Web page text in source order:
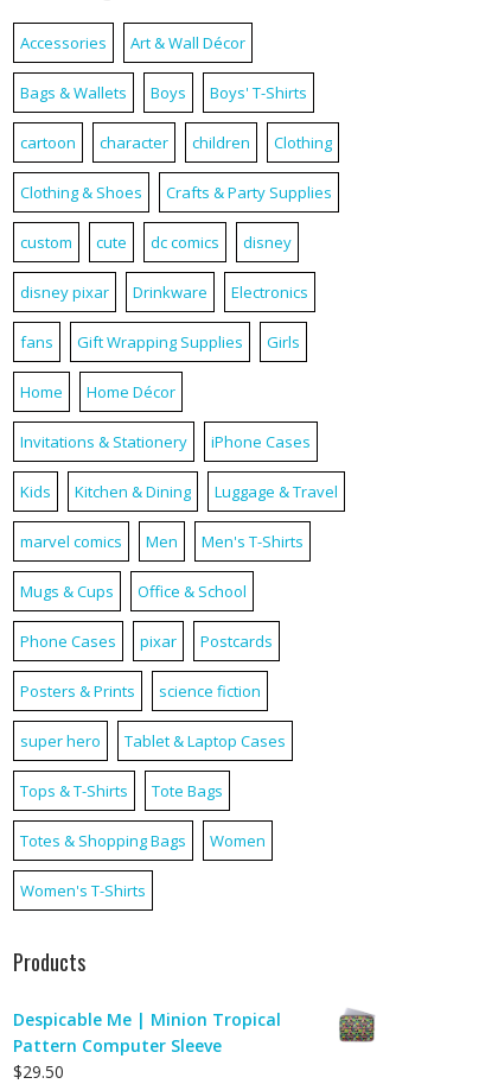
Accessories Art & Wall Décor
Bags & Wallets Boys Boys' T-Shirts
cartoon character children Clothing
Clothing & Shoes Crafts & Party Supplies
custom cute dc comics disney
disney pixar Drinkware Electronics
fans Gift Wrapping Supplies Girls
Home Home Décor
Invitations & Stationery iPhone Cases
Kids Kitchen & Dining Luggage & Travel
marvel comics Men Men's T-Shirts
Mugs & Cups Office & School
Phone Cases pixar Postcards
Posters & Prints science fiction
super hero Tablet & Laptop Cases
Tops & T-Shirts Tote Bags
Totes & Shopping Bags Women
Women's T-Shirts
Products
Despicable Me | Minion Tropical
Pattern Computer Sleeve
$29.50